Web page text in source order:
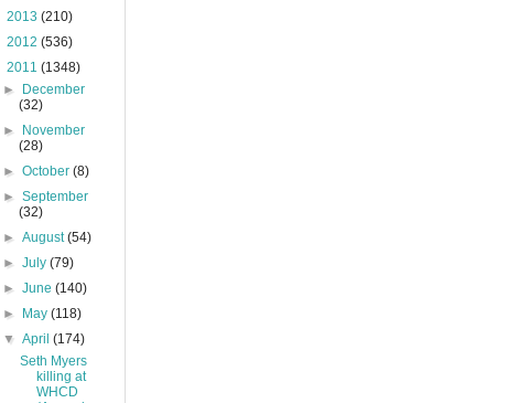
2013 (210)
2012 (536)
2011 (1348)
►
December
(32)
►
November
(28)
►October(8)
►September
(32)
►August(54)
►July(79)
►June(140)
►
May(118)
▼April(174)
Seth Myers
killing at
WHCD